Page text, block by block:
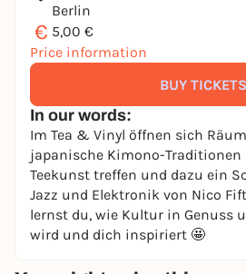
Berlin
€ 5,00 €
Price information
In our words:
Im Tea & Vinyl öffnen sich
japanische Kimono-
Teekunst treffen und dazu ein
Jazz und Elektronik von Nico
lernst du, wie Kultur in Genuss
wird und dich inspiriert 🤩
BUY TICKETS